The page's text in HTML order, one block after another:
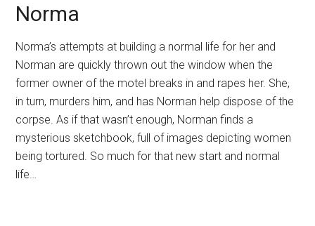
Norma
Norma’s attempts at building a normal life for her and
Norman are quickly thrown out the window when the
former owner of the motel breaks in and rapes her. She,
in turn, murders him, and has Norman help dispose of the
corpse. As if that wasn’t enough, Norman finds a
mysterious sketchbook, full of images depicting women
being tortured. So much for that new start and normal
life…